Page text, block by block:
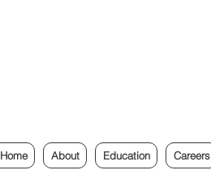
Home About Education Careers